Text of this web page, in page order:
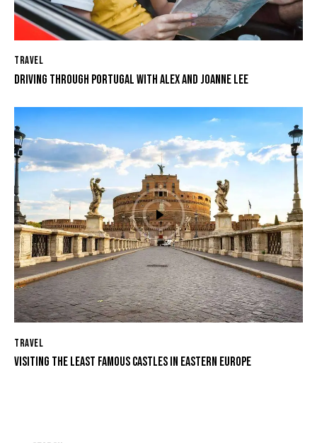
TRAVEL
DRIVING THROUGH PORTUGAL WITH ALEX AND JOANNE LEE
TRAVEL
VISITING THE LEAST FAMOUS CASTLES IN EASTERN EUROPE